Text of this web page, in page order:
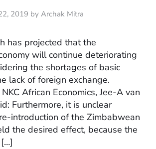
2019 by Archak Mitra
has projected that the
will continue deteriorating
the shortages of basic
lack of foreign exchange.
African Economics, Jee-A van
Furthermore, it is unclear
introduction of the Zimbabwean
the desired effect, because the